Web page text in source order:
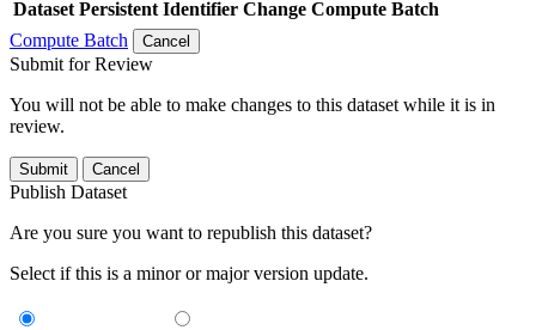
Dataset Persistent Identifier Change Compute Batch
Compute Batch
Cancel
Submit for Review
You will not be able to make changes to this dataset while it is in
review.
Submit Cancel
Publish Dataset
Are you sure you want to republish this dataset?
Select if this is a minor or major version update.